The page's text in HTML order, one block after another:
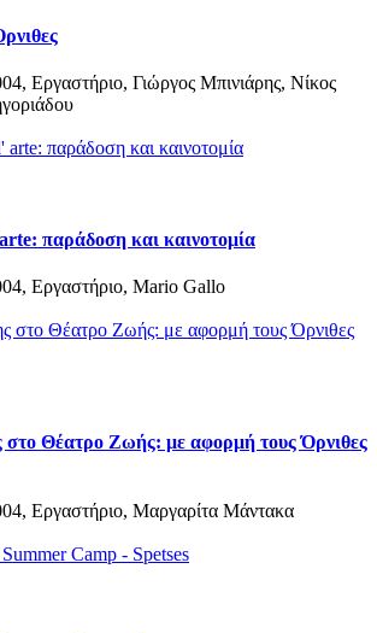
Εργαστήριο, Γιώργος Μπινιάρης, Νίκος
παράδοση και καινοτομία
Εργαστήριο, Mario Gallo
στο Θέατρο Ζωής: με αφορμή τους Όρνιθες
Εργαστήριο, Μαργαρίτα Μάντακα